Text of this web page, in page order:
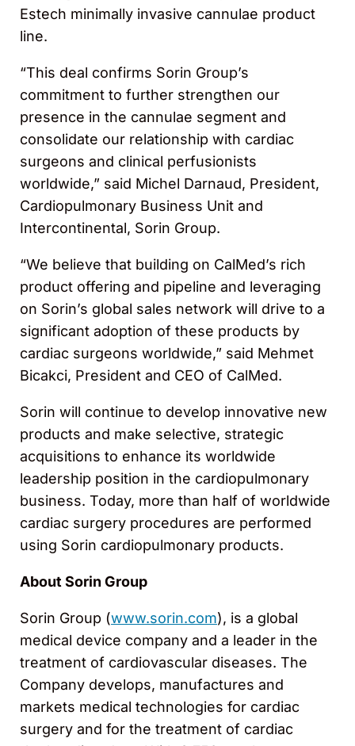
Estech minimally invasive cannulae product
line.
“This deal confirms Sorin Group’s
commitment to further strengthen our
presence in the cannulae segment and
consolidate our relationship with cardiac
surgeons and clinical perfusionists
worldwide,” said Michel Darnaud, President,
Cardiopulmonary Business Unit and
Intercontinental, Sorin Group.
“We believe that building on CalMed’s rich
product offering and pipeline and leveraging
on Sorin’s global sales network will drive to a
significant adoption of these products by
cardiac surgeons worldwide,” said Mehmet
Bicakci, President and CEO of CalMed.
Sorin will continue to develop innovative new
products and make selective, strategic
acquisitions to enhance its worldwide
leadership position in the cardiopulmonary
business. Today, more than half of worldwide
cardiac surgery procedures are performed
using Sorin cardiopulmonary products.
About Sorin Group
Sorin Group (www.sorin.com), is a global
medical device company and a leader in the
treatment of cardiovascular diseases. The
Company develops, manufactures and
markets medical technologies for cardiac
surgery and for the treatment of cardiac